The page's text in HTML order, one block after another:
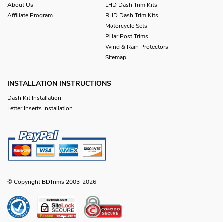
About Us
Affiliate Program
LHD Dash Trim Kits
RHD Dash Trim Kits
Motorcycle Sets
Pillar Post Trims
Wind & Rain Protectors
Sitemap
INSTALLATION INSTRUCTIONS
Dash Kit Installation
Letter Inserts Installation
© Copyright BDTrims 2003-2026